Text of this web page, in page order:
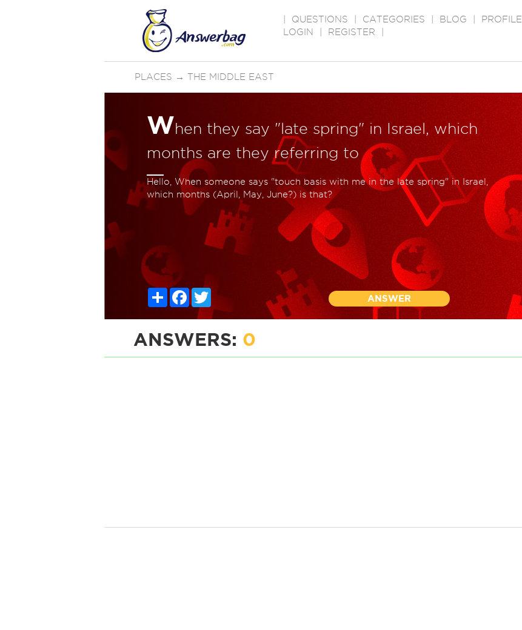
QUESTIONS CATEGORIES BLOG PROFILE
LOGIN
REGISTER
PLACES → THE MIDDLE EAST
When they say "late spring" in Israel, which
months are they referring to
Hello, When someone says "touch basis with me in the late spring" in Israel,
which months (April, May, June?) is that?
ShareFacebook
ANSWER
ANSWERS: 0